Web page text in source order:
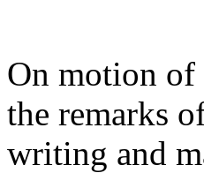
On motion of
the remarks
writing and